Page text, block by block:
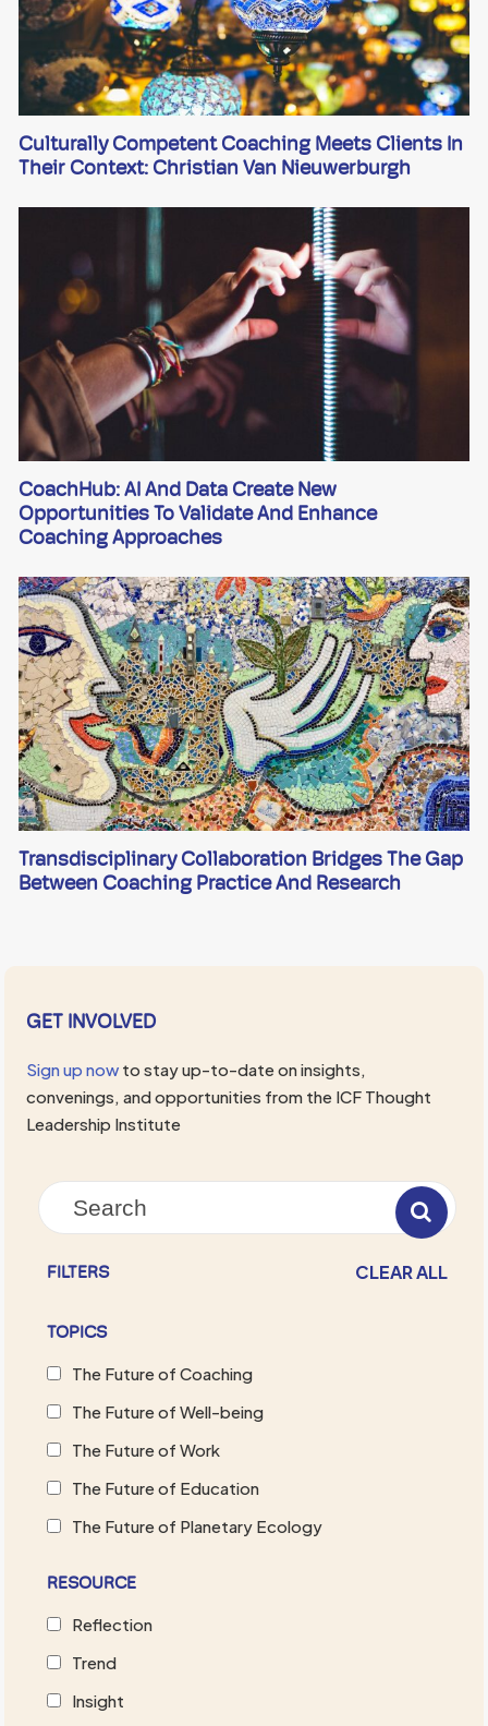
Culturally Competent Coaching Meets Clients In
Their Context: Christian Van Nieuwerburgh
CoachHub: AI And Data Create New
Opportunities To Validate And Enhance
Coaching Approaches
Transdisciplinary Collaboration Bridges The Gap
Between Coaching Practice And Research
GET INVOLVED
Sign up now to stay up-to-date on insights,
convenings, and opportunities from the ICF Thought
Leadership Institute
FILTERS CLEAR ALL
TOPICS
The Future of Coaching
The Future of Well-being
The Future of Work
The Future of Education
The Future of Planetary Ecology
RESOURCE
Reflection
Trend
Insight